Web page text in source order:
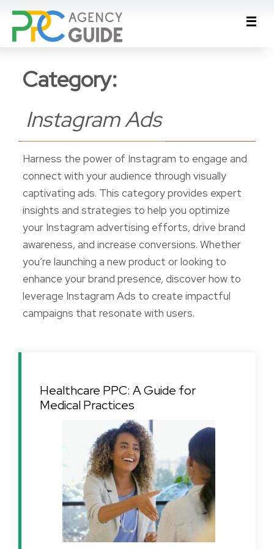
Category:
Instagram Ads
Harness the power of Instagram to engage and
connect with your audience through visually
captivating ads. This category provides expert
insights and strategies to help you optimize
your Instagram advertising efforts, drive brand
awareness, and increase conversions. Whether
you’re launching a new product or looking to
enhance your brand presence, discover how to
leverage Instagram Ads to create impactful
campaigns that resonate with users.
Healthcare PPC: A Guide for
Medical Practices